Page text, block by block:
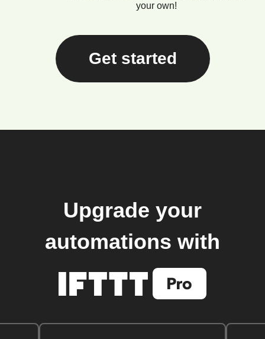
your own!
Get started
Upgrade your
automations with